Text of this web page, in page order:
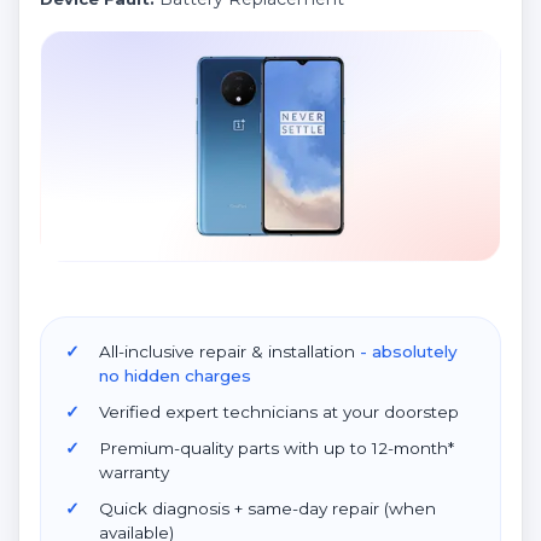
All-inclusive repair & installation - absolutely
no hidden charges
Verified expert technicians at your doorstep
Premium-quality parts with up to 12-month*
warranty
Quick diagnosis + same-day repair (when
available)